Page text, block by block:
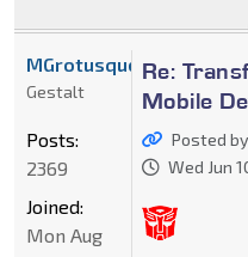
Re:
Mobile
Posted by
Wed Jun
MGrotusque
Gestalt
Posts:
2369
Joined:
Mon Aug